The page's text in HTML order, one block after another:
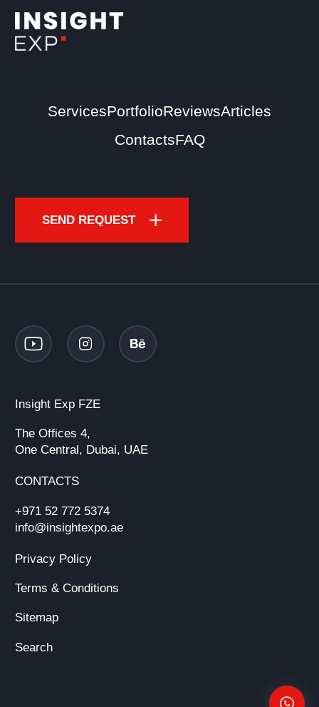
ServicesPortfolioReviewsArticles
ContactsFAQ
SEND REQUEST
Insight Exp FZE
The Offices 4,
One Central, Dubai, UAE
CONTACTS
+971 52 772 5374
info@insightexpo.ae
Privacy Policy
Terms & Conditions
Sitemap
Search